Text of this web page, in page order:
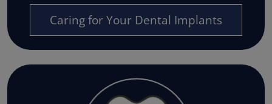
Caring for Your Dental Implants